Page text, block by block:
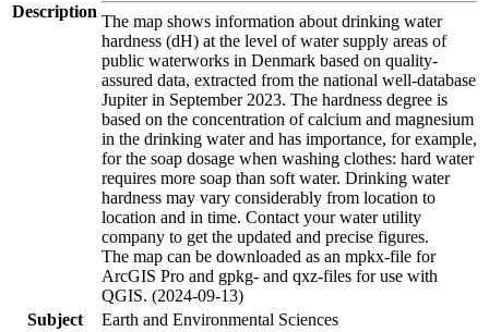
Description
The map shows information about drinking water
hardness (dH) at the level of water supply areas of
public waterworks in Denmark based on quality-
assured data, extracted from the national well-database
Jupiter in September 2023. The hardness degree is
based on the concentration of calcium and magnesium
in the drinking water and has importance, for example,
for the soap dosage when washing clothes: hard water
requires more soap than soft water. Drinking water
hardness may vary considerably from location to
location and in time. Contact your water utility
company to get the updated and precise figures.
The map can be downloaded as an mpkx-file for
ArcGIS Pro and gpkg- and qxz-files for use with
QGIS. (2024-09-13)
Subject
Earth and Environmental Sciences